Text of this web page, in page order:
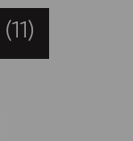
(11)